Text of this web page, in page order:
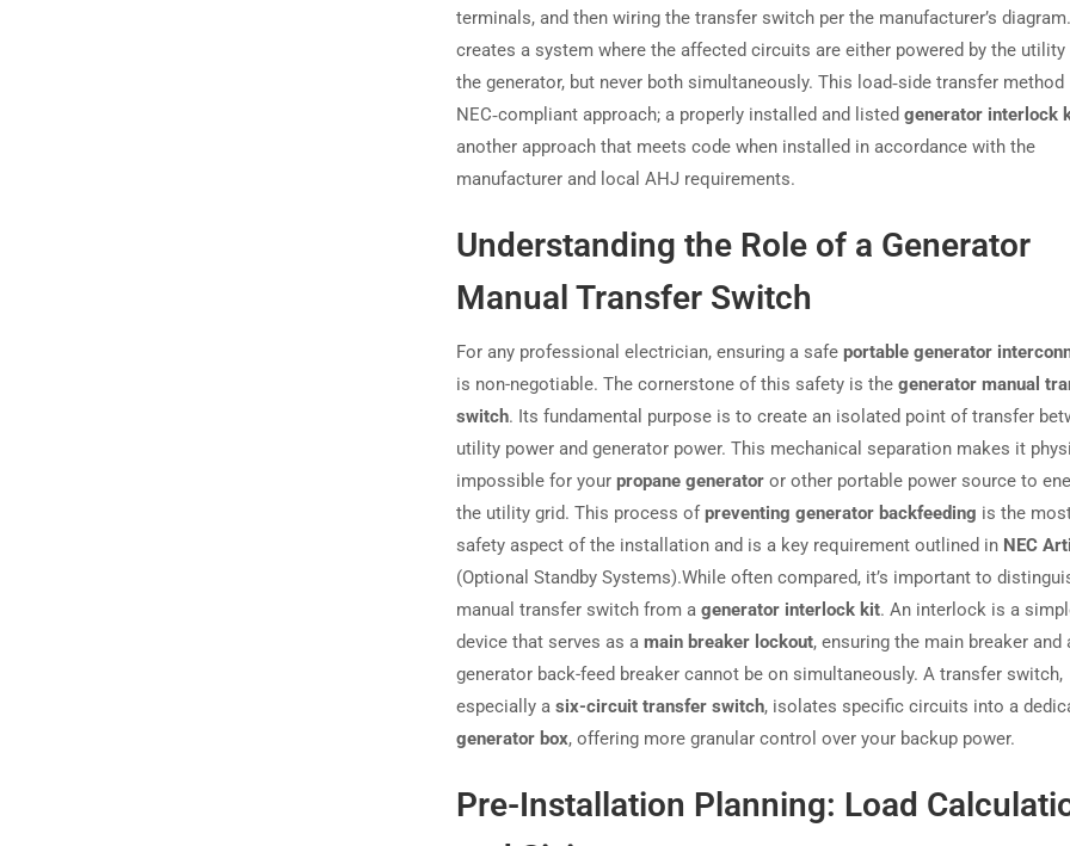
terminals, and then wiring the transfer switch per the manufacturer’s
creates a system where the affected circuits are either powered by the utility
the generator, but never both simultaneously. This load‑side transfer method
NEC‑compliant approach; a properly installed and listed generator interlock
another approach that meets code when installed in accordance with the
manufacturer and local AHJ requirements.
Understanding the Role of a Generator
Manual Transfer Switch
For any professional electrician, ensuring a safe portable generator
is non-negotiable. The cornerstone of this safety is the generator manual
switch. Its fundamental purpose is to create an isolated point of transfer
utility power and generator power. This mechanical separation makes it
impossible for your propane generator or other portable power source to
the utility grid. This process ofpreventing generator backfeeding is the
safety aspect of the installation and is a key requirement outlined in NEC
(Optional Standby Systems).While often compared, it’s important to
manual transfer switch from a generator interlock kit. An interlock is a
device that serves as a main breaker lockout, ensuring the main breaker and
generator back-feed breaker cannot be on simultaneously. A transfer switch,
especially a six-circuit transfer switch, isolates specific circuits into a
generator box, offering more granular control over your backup power.
Pre-Installation Planning: Load